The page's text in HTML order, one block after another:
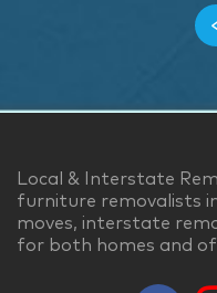
Local & Interstate
furniture removalists in
moves, interstate
for both homes and